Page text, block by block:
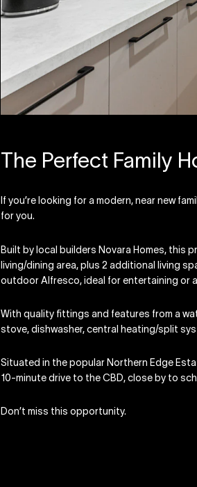
The Perfect Family
If you’re looking for a modern, near new
for you.
Built by local builders Novara Homes, this
living/dining area, plus 2 additional living
outdoor Alfresco, ideal for entertaining or
With quality fittings and features from a
stove, dishwasher, central heating/split
Situated in the popular Northern Edge
10-minute drive to the CBD, close by to
Don’t miss this opportunity.